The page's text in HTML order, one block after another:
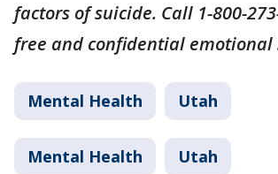
factors of suicide. Call 1-800-
free and confidential emotional
Mental Health Utah
Mental Health Utah